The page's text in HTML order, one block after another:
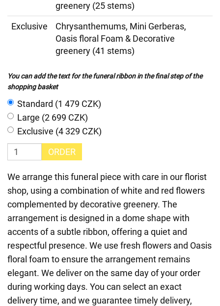
greenery (25 stems)
Exclusive
Chrysanthemums, Mini Gerberas,
Oasis floral Foam & Decorative
greenery (41 stems)
You can add the text for the funeral ribbon in the final step of the
shopping basket
Standard (1 479 CZK)
Large (2 699 CZK)
Exclusive (4 329 CZK)
ORDER
We arrange this funeral piece with care in our florist
shop, using a combination of white and red flowers
complemented by decorative greenery. The
arrangement is designed in a dome shape with
accents of a subtle ribbon, offering a quiet and
respectful presence. We use fresh flowers and Oasis
floral foam to ensure the arrangement remains
elegant. We deliver on the same day of your order
during working days. You can select an exact
delivery time, and we guarantee timely delivery,